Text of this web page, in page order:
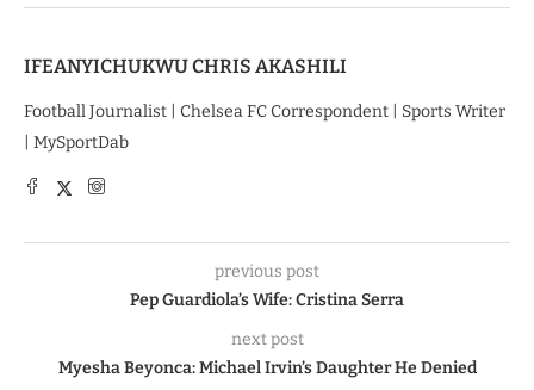
IFEANYICHUKWU CHRIS AKASHILI
Football Journalist | Chelsea FC Correspondent | Sports Writer
| MySportDab
previous post
Pep Guardiola’s Wife: Cristina Serra
next post
Myesha Beyonca: Michael Irvin’s Daughter He Denied